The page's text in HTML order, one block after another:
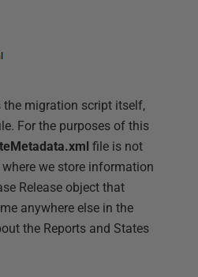
migration script itself,
For the purposes of this
file is not
we store information
Release object that
anywhere else in the
the Reports and States